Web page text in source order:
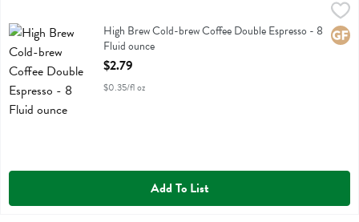
High Brew Cold-brew Coffee Double Espresso
High Brew Cold-brew Coffee Double Espresso - 8
Fluid ounce
Open Product Description
$2.79
$0.35/fl oz
Add To List